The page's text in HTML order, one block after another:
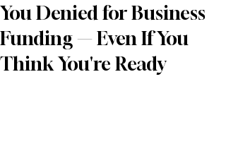
You Denied for Business
Funding — Even If You
Think You're Ready